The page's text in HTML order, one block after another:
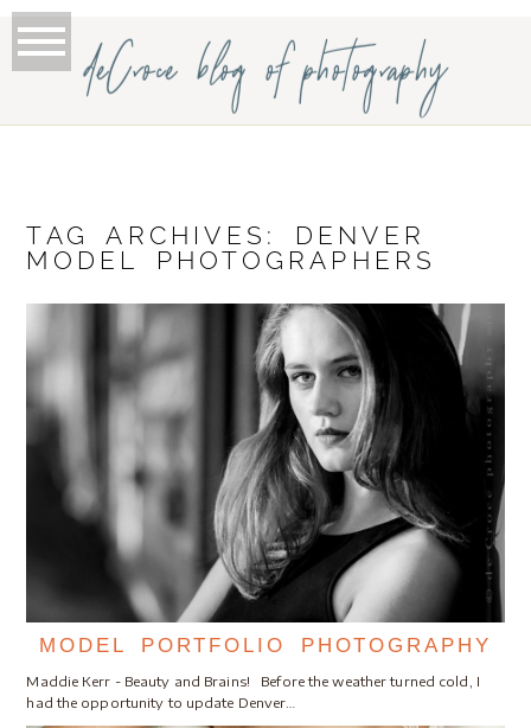
deCroce blog of photography
TAG ARCHIVES: DENVER
MODEL PHOTOGRAPHERS
MODEL PORTFOLIO PHOTOGRAPHY
Maddie Kerr - Beauty and Brains! Before the weather turned cold, I
had the opportunity to update Denver…